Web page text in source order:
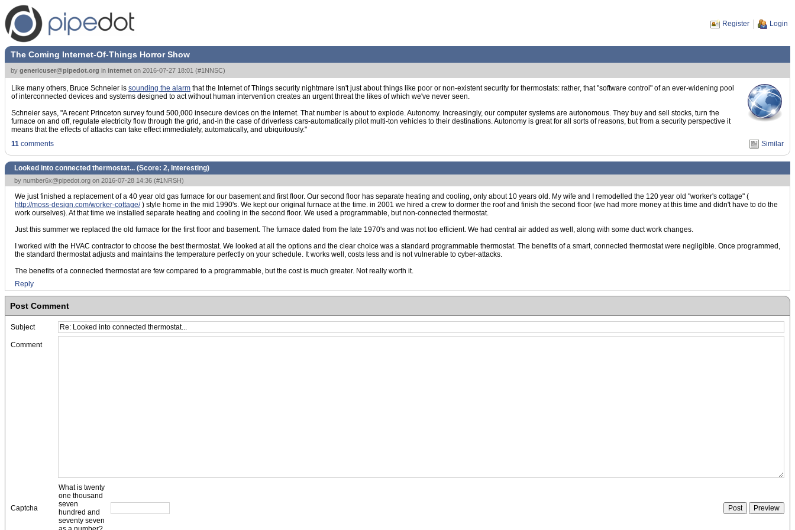
Register Login
The Coming Internet-Of-Things Horror Show
by genericuser@pipedot.org in internet on 2016-07-27 18:01 (#1NNSC)
Like many others, Bruce Schneier is sounding the alarm that the Internet of Things security nightmare isn't just about things like poor or non-existent security for thermostats: rather, that "software control" of an ever-widening pool
of interconnected devices and systems designed to act without human intervention creates an urgent threat the likes of which we've never seen.
Schneier says, "A recent Princeton survey found 500,000 insecure devices on the internet. That number is about to explode. Autonomy. Increasingly, our computer systems are autonomous. They buy and sell stocks, turn the
furnace on and off, regulate electricity flow through the grid, and-in the case of driverless cars-automatically pilot multi-ton vehicles to their destinations. Autonomy is great for all sorts of reasons, but from a security perspective it
means that the effects of attacks can take effect immediately, automatically, and ubiquitously."
11 comments Similar
Looked into connected thermostat... (Score: 2, Interesting)
by number6x@pipedot.org on 2016-07-28 14:36 (#1NRSH)
We just finished a replacement of a 40 year old gas furnace for our basement and first floor. Our second floor has separate heating and cooling, only about 10 years old. My wife and I remodelled the 120 year old "worker's cottage" (
http://moss-design.com/worker-cottage/) style home in the mid 1990's. We kept our original furnace at the time. in 2001 we hired a crew to dormer the roof and finish the second floor (we had more money at this time and didn't have to do the
work ourselves). At that time we installed separate heating and cooling in the second floor. We used a programmable, but non-connected thermostat.
Just this summer we replaced the old furnace for the first floor and basement. The furnace dated from the late 1970's and was not too efficient. We had central air added as well, along with some duct work changes.
I worked with the HVAC contractor to choose the best thermostat. We looked at all the options and the clear choice was a standard programmable thermostat. The benefits of a smart, connected thermostat were negligible. Once programmed,
the standard thermostat adjusts and maintains the temperature perfectly on your schedule. It works well, costs less and is not vulnerable to cyber-attacks.
The benefits of a connected thermostat are few compared to a programmable, but the cost is much greater. Not really worth it.
Reply
Post Comment
Subject
Comment
Captcha
What is twenty
one thousand
seven
hundred and
seventy seven